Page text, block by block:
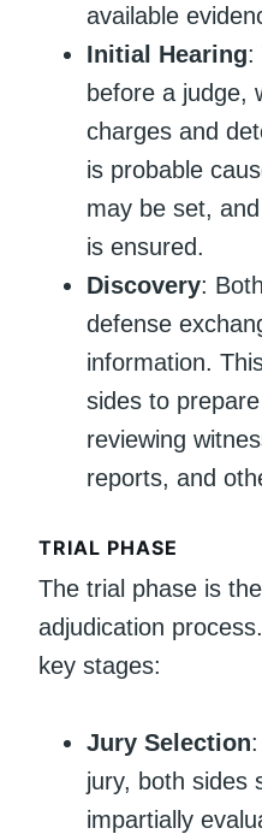
available
Initial Hearing:
before a judge,
charges and
is probable
may be set,
is ensured.
Discovery:
defense
information.
sides to
reviewing
reports, and
TRIAL PHASE
The trial phase is
adjudication
key stages:
Jury Selection
jury, both sides
impartially